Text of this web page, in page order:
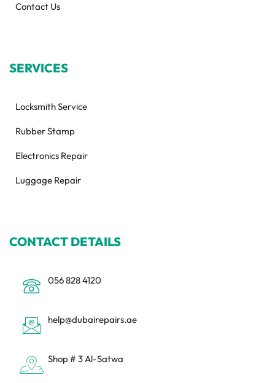
Contact Us
SERVICES
Locksmith Service
Rubber Stamp
Electronics Repair
Luggage Repair
CONTACT DETAILS
056 828 4120
help@dubairepairs.ae
Shop # 3 Al-Satwa